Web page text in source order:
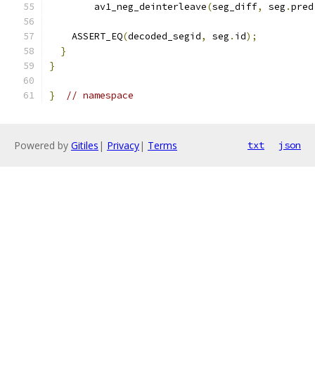
        av1_neg_deinterleave
(seg_diff, seg .pred
    ASSERT_EQ
(decoded_segid, seg . id);
}
}
} // namespace
Powered by Gitiles | Privacy| Terms txt json